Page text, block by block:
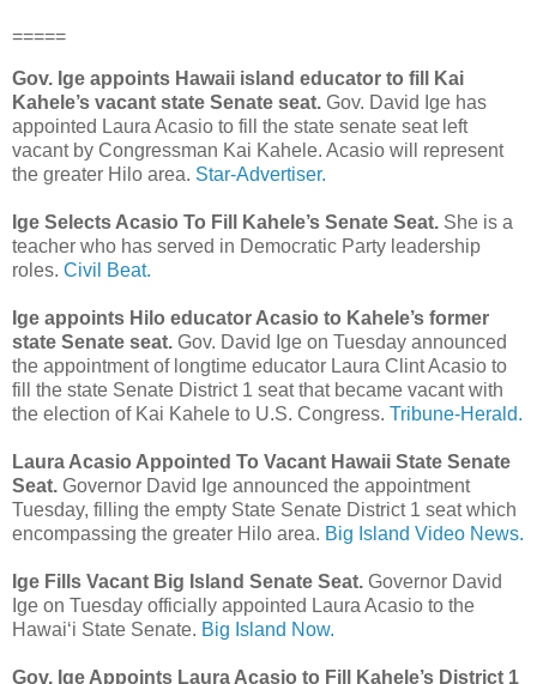
=====
Gov. Ige appoints Hawaii island educator to fill Kai
Kahele’s vacant state Senate seat. Gov. David Ige has
appointed Laura Acasio to fill the state senate seat left
vacant by Congressman Kai Kahele. Acasio will represent
the greater Hilo area. Star-Advertiser.
Ige Selects Acasio To Fill Kahele’s Senate Seat. She is a
teacher who has served in Democratic Party leadership
roles. Civil Beat.
Ige appoints Hilo educator Acasio to Kahele’s former
state Senate seat. Gov. David Ige on Tuesday announced
the appointment of longtime educator Laura Clint Acasio to
fill the state Senate District 1 seat that became vacant with
the election of Kai Kahele to U.S. Congress. Tribune-Herald.
Laura Acasio Appointed To Vacant Hawaii State Senate
Seat. Governor David Ige announced the appointment
Tuesday, filling the empty State Senate District 1 seat which
encompassing the greater Hilo area. Big Island Video News.
Ige Fills Vacant Big Island Senate Seat. Governor David
Ige on Tuesday officially appointed Laura Acasio to the
Hawai‘i State Senate. Big Island Now.
Gov. Ige Appoints Laura Acasio to Fill Kahele’s District 1